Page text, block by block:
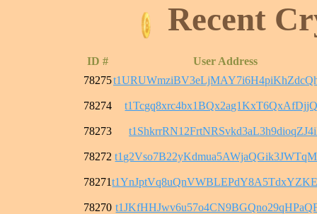
Recent
ID #
User Address
78275
78274
78273
78272
78271
78270